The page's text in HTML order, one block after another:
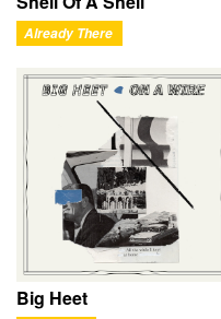
Already There
Big Heet